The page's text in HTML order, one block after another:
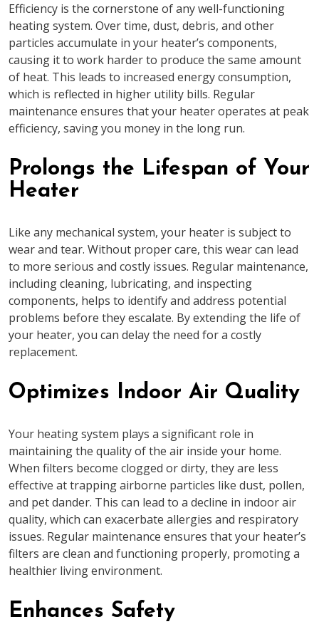
Efficiency is the cornerstone of any well-functioning
heating system. Over time, dust, debris, and other
particles accumulate in your heater’s components,
causing it to work harder to produce the same amount
of heat. This leads to increased energy consumption,
which is reflected in higher utility bills. Regular
maintenance ensures that your heater operates at peak
efficiency, saving you money in the long run.
Prolongs the Lifespan of Your
Heater
Like any mechanical system, your heater is subject to
wear and tear. Without proper care, this wear can lead
to more serious and costly issues. Regular maintenance,
including cleaning, lubricating, and inspecting
components, helps to identify and address potential
problems before they escalate. By extending the life of
your heater, you can delay the need for a costly
replacement.
Optimizes Indoor Air Quality
Your heating system plays a significant role in
maintaining the quality of the air inside your home.
When filters become clogged or dirty, they are less
effective at trapping airborne particles like dust, pollen,
and pet dander. This can lead to a decline in indoor air
quality, which can exacerbate allergies and respiratory
issues. Regular maintenance ensures that your heater’s
filters are clean and functioning properly, promoting a
healthier living environment.
Enhances Safety